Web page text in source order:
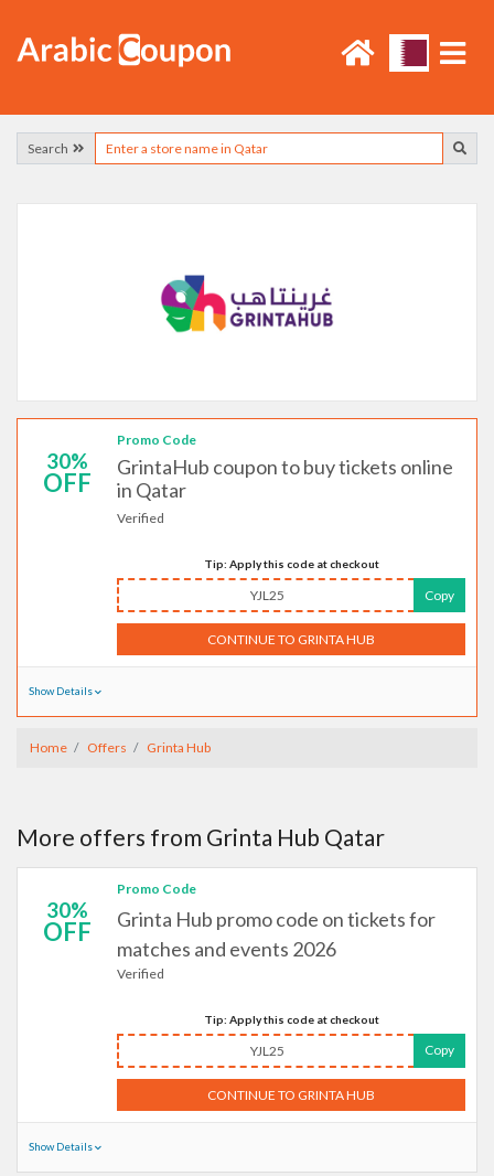
Search
30%
OFF
Promo Code
GrintaHub coupon to buy tickets online
in Qatar
Verified
Tip: Apply this code at checkout
YJL25 Copy
CONTINUE TO GRINTA HUB
Show Details
Home Offers Grinta Hub
More offers from Grinta Hub Qatar
30%
OFF
Promo Code
Grinta Hub promo code on tickets for
matches and events 2026
Verified
Tip: Apply this code at checkout
YJL25 Copy
CONTINUE TO GRINTA HUB
Show Details